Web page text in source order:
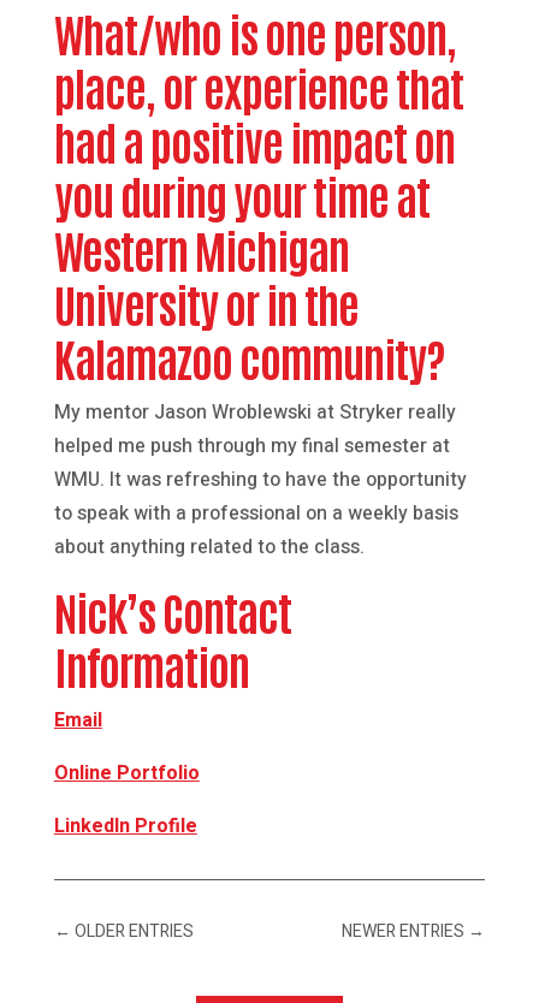
What/who is one person,
place, or experience that
had a positive impact on
you during your time at
Western Michigan
University or in the
Kalamazoo community?
My mentor Jason Wroblewski at Stryker really
helped me push through my final semester at
WMU. It was refreshing to have the opportunity
to speak with a professional on a weekly basis
about anything related to the class.
Nick’s Contact
Information
Email
Online Portfolio
LinkedIn Profile
← OLDER ENTRIES NEWER ENTRIES →